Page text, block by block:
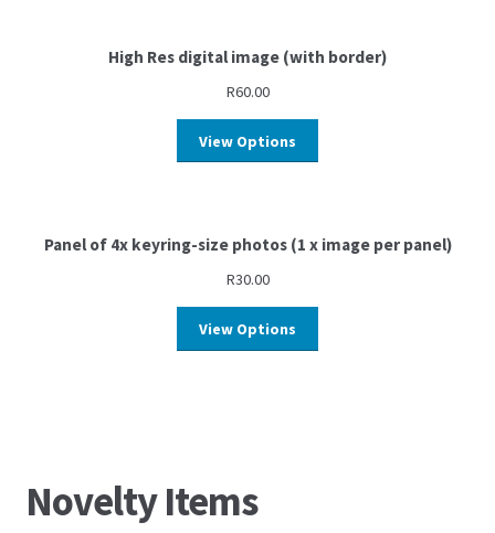
High Res digital image (with border)
R60.00
View Options
Panel of 4x keyring-size photos (1 x image per panel)
R30.00
View Options
Novelty Items